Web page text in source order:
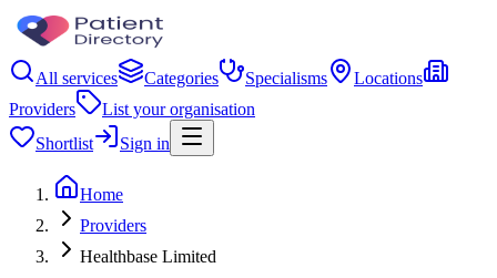
All services Categories Specialisms
Locations
Providers
List your organisation
Shortlist
Sign in
Home
Providers
Healthbase Limited